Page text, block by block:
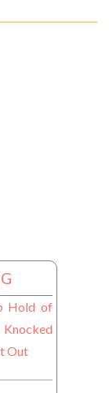
Hold of
Out